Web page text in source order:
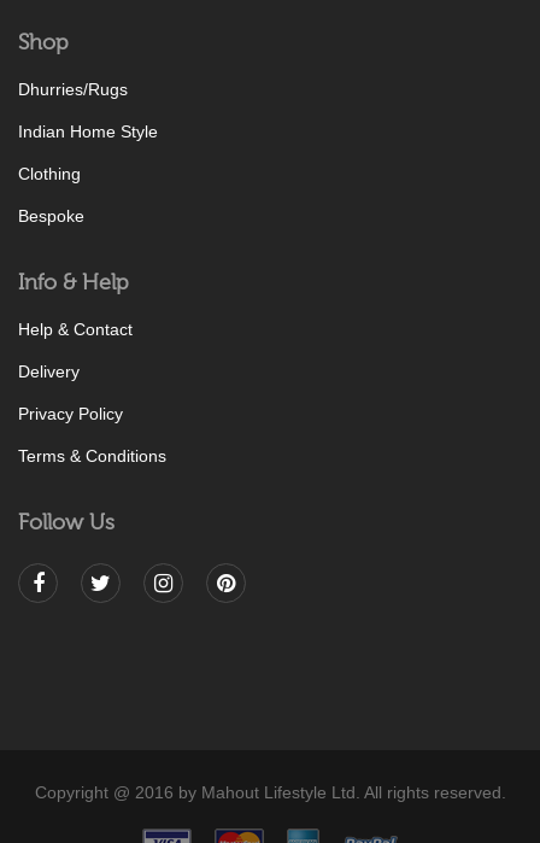
Shop
Dhurries/Rugs
Indian Home Style
Clothing
Bespoke
Info & Help
Help & Contact
Delivery
Privacy Policy
Terms & Conditions
Follow Us
Copyright @ 2016 by Mahout Lifestyle Ltd. All rights reserved.